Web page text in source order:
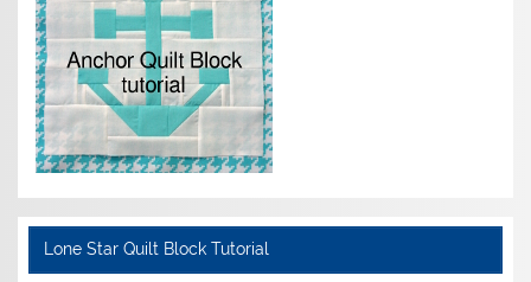
Lone Star Quilt Block Tutorial